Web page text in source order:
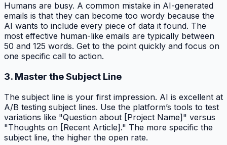
Humans are busy. A common mistake in AI-generated
emails is that they can become too wordy because the
AI wants to include every piece of data it found. The
most effective human-like emails are typically between
50 and 125 words. Get to the point quickly and focus on
one specific call to action.
3. Master the Subject Line
The subject line is your first impression. AI is excellent at
A/B testing subject lines. Use the platform’s tools to test
variations like "Question about [Project Name]" versus
"Thoughts on [Recent Article]." The more specific the
subject line, the higher the open rate.